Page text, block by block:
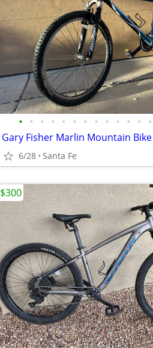
• • • • • • • • • • • • •
Gary Fisher Marlin Mountain Bike
6/28 Santa Fe
$300